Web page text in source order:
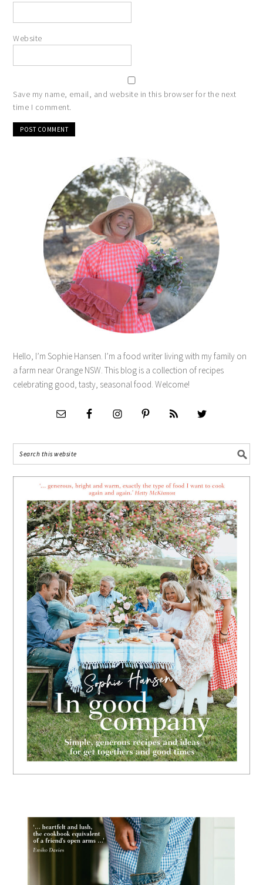
Website
Save my name, email, and website in this browser for the next
time I comment.
Hello, I’m Sophie Hansen. I’m a food writer living with my family on
a farm near Orange NSW. This blog is a collection of recipes
celebrating good, tasty, seasonal food. Welcome!